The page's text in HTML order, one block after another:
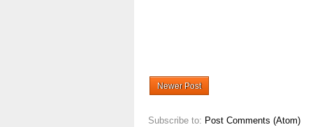
Newer Post
Subscribe to: Post Comments (Atom)